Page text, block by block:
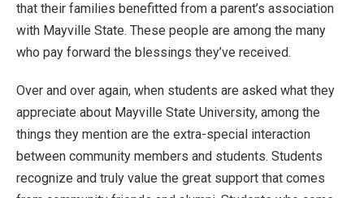
that their families benefitted from a parent’s association
with Mayville State. These people are among the many
who pay forward the blessings they’ve received.
Over and over again, when students are asked what they
appreciate about Mayville State University, among the
things they mention are the extra-special interaction
between community members and students. Students
recognize and truly value the great support that comes